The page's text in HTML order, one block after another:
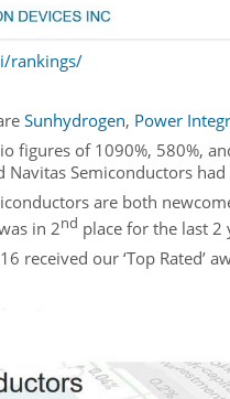
rankings/
Sunhydrogen, Power
figures of 1090%, 580%,
Semiconductors
are both
in 2nd place for the last 2
received our ‘Top Rated’